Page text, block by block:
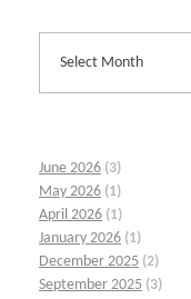
June 2026 (3)
May 2026 (1)
April 2026 (1)
January 2026 (1)
December 2025 (2)
September 2025 (3)